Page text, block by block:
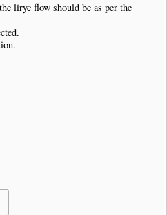
liryc flow should be as per the